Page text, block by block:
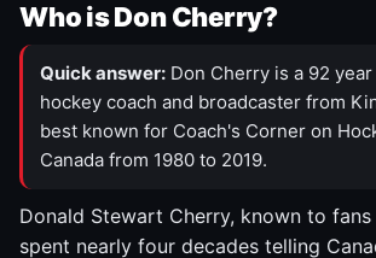
Who is Don Cherry?
Quick answer: Don Cherry is a 92
hockey coach and broadcaster from
best known for Coach's Corner on
Canada from 1980 to 2019.
Donald Stewart Cherry, known to fans
spent nearly four decades telling